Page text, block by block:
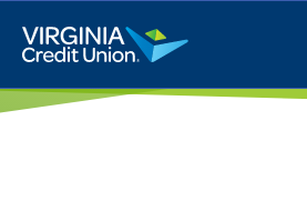
main
content